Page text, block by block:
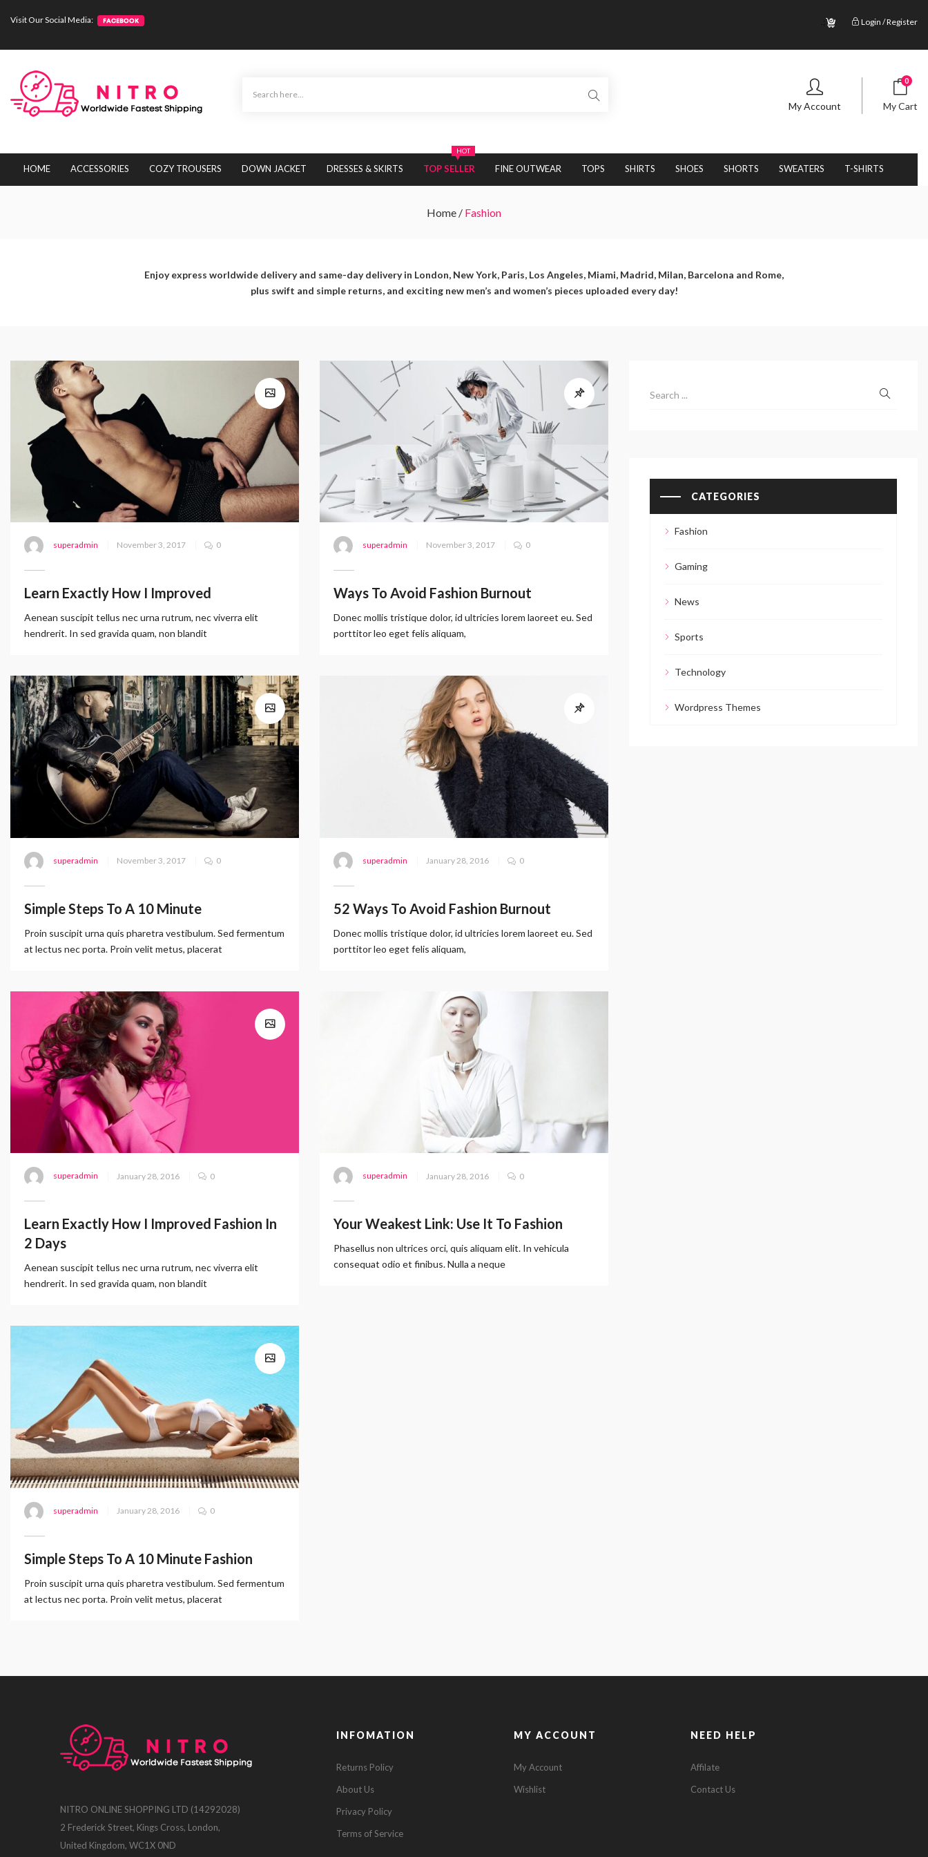
Visit Our Social Media: .; Login / Register
0
My Cart
My Account
HOME ACCESSORIES COZY TROUSERS DOWN JACKET DRESSES & SKIRTS
HOT
TOP SELLER FINE OUTWEAR TOPS SHIRTS SHOES SHORTS SWEATERS T-SHIRTS
Home / Fashion
Enjoy express worldwide delivery and same-day delivery in London, New York, Paris, Los Angeles, Miami, Madrid, Milan, Barcelona and Rome,
plus swift and simple returns, and exciting new men’s and women’s pieces uploaded every day!
superadmin November 3, 2017 0
Learn Exactly How I Improved
Aenean suscipit tellus nec urna rutrum, nec viverra elit
hendrerit. In sed gravida quam, non blandit
superadmin November 3, 2017 0
Ways To Avoid Fashion Burnout
Donec mollis tristique dolor, id ultricies lorem laoreet eu. Sed
porttitor leo eget felis aliquam,
superadmin November 3, 2017 0
Simple Steps To A 10 Minute
Proin suscipit urna quis pharetra vestibulum. Sed fermentum
at lectus nec porta. Proin velit metus, placerat
superadmin January 28, 2016 0
52 Ways To Avoid Fashion Burnout
Donec mollis tristique dolor, id ultricies lorem laoreet eu. Sed
porttitor leo eget felis aliquam,
superadmin January 28, 2016 0
Learn Exactly How I Improved Fashion In
2 Days
Aenean suscipit tellus nec urna rutrum, nec viverra elit
hendrerit. In sed gravida quam, non blandit
superadmin January 28, 2016 0
Your Weakest Link: Use It To Fashion
Phasellus non ultrices orci, quis aliquam elit. In vehicula
consequat odio et finibus. Nulla a neque
superadmin January 28, 2016 0
Simple Steps To A 10 Minute Fashion
Proin suscipit urna quis pharetra vestibulum. Sed fermentum
at lectus nec porta. Proin velit metus, placerat
CATEGORIES
Fashion
Gaming
News
Sports
Technology
Wordpress Themes
NITRO ONLINE SHOPPING LTD (14292028)
2 Frederick Street, Kings Cross, London,
United Kingdom, WC1X 0ND
INFOMATION
Returns Policy
About Us
Privacy Policy
Terms of Service
MY ACCOUNT
My Account
Wishlist
NEED HELP
Affilate
Contact Us